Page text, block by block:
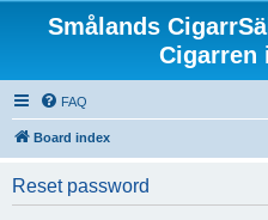
Smålands
Cigarren
FAQ
Board index
Reset password